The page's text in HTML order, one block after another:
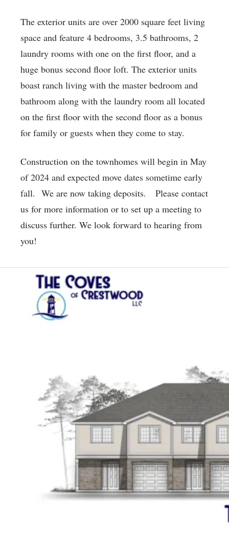
The exterior units are over 2000 square feet living
space and feature 4 bedrooms, 3.5 bathrooms, 2
laundry rooms with one on the first floor, and a
huge bonus second floor loft. The exterior units
boast ranch living with the master bedroom and
bathroom along with the laundry room all located
on the first floor with the second floor as a bonus
for family or guests when they come to stay.
Construction on the townhomes will begin in May
of 2024 and expected move dates sometime early
fall. We are now taking deposits. Please contact
us for more information or to set up a meeting to
discuss further. We look forward to hearing from
you!